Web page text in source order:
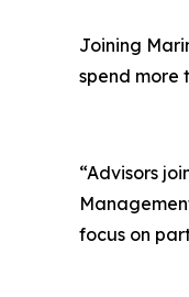
Joining
spend more
“Advisors
focus on